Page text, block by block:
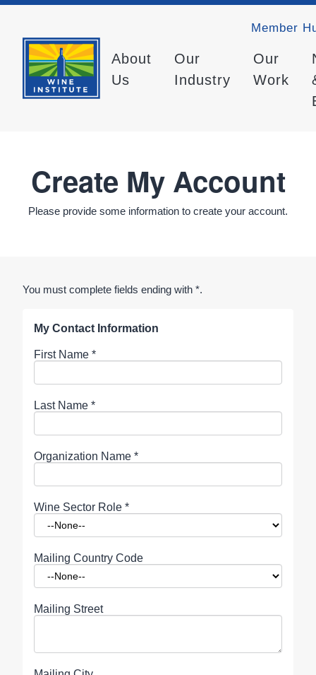
Member
About
Us
Our
Industry
Our
Work
Create My Account
Please provide some information to create your account.
You must complete fields ending with *.
My Contact Information
First Name *
Last Name *
Organization Name *
Wine Sector Role *
Mailing Country Code
Mailing Street